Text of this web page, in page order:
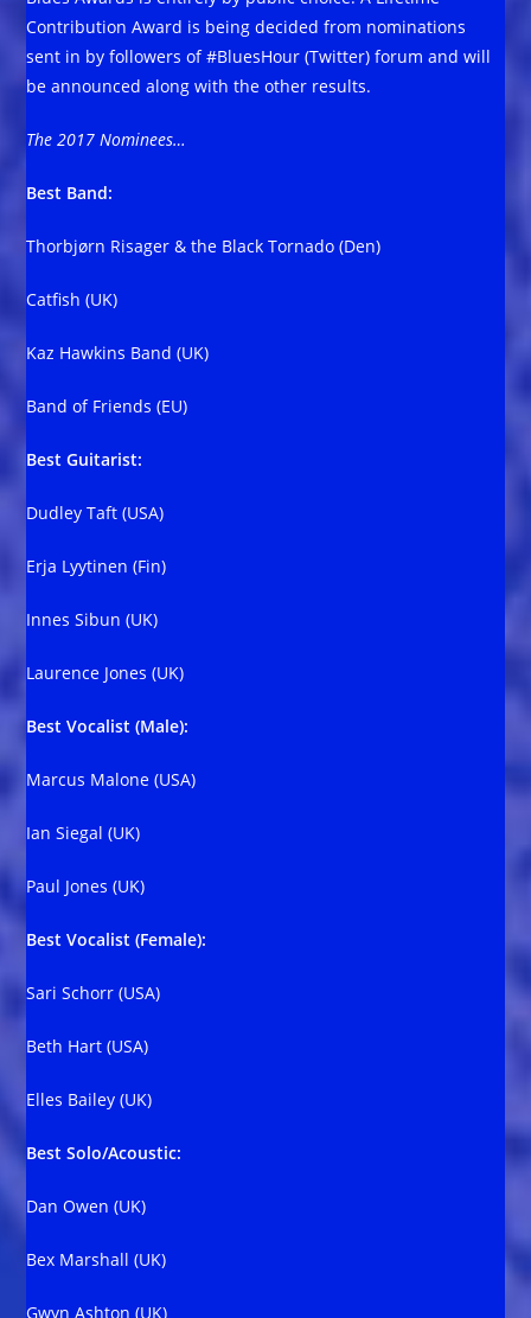
Contribution Award is being decided from nominations
sent in by followers of #BluesHour (Twitter) forum and will
be announced along with the other results.
The 2017 Nominees…
Best Band:
Thorbjørn Risager & the Black Tornado (Den)
Catfish (UK)
Kaz Hawkins Band (UK)
Band of Friends (EU)
Best Guitarist:
Dudley Taft (USA)
Erja Lyytinen (Fin)
Innes Sibun (UK)
Laurence Jones (UK)
Best Vocalist (Male):
Marcus Malone (USA)
Ian Siegal (UK)
Paul Jones (UK)
Best Vocalist (Female):
Sari Schorr (USA)
Beth Hart (USA)
Elles Bailey (UK)
Best Solo/Acoustic:
Dan Owen (UK)
Bex Marshall (UK)
Gwyn Ashton (UK)